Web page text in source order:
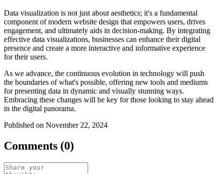
Data visualization is not just about aesthetics; it's a fundamental
component of modern website design that empowers users, drives
engagement, and ultimately aids in decision-making. By integrating
effective data visualizations, businesses can enhance their digital
presence and create a more interactive and informative experience
for their users.
As we advance, the continuous evolution in technology will push
the boundaries of what's possible, offering new tools and mediums
for presenting data in dynamic and visually stunning ways.
Embracing these changes will be key for those looking to stay ahead
in the digital panorama.
Published on November 22, 2024
Comments (0)